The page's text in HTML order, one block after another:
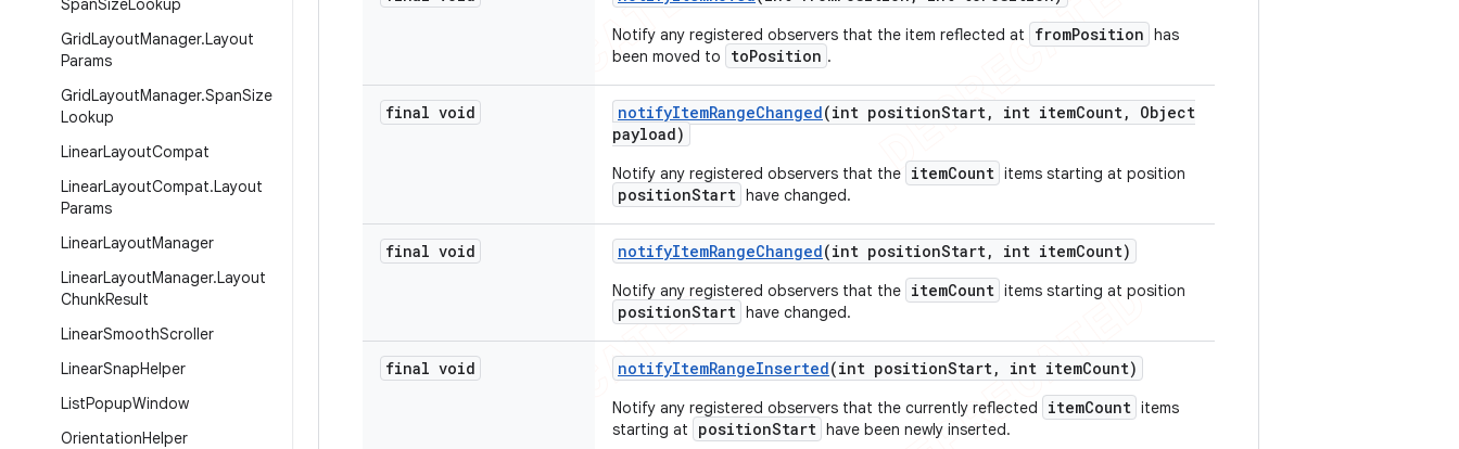
SpanSizeLookup
GridLayoutManager.Layout
Params
GridLayoutManager.SpanSize
Lookup
LinearLayoutCompat
LinearLayoutCompat.Layout
Params
LinearLayoutManager
LinearLayoutManager.Layout
ChunkResult
LinearSmoothScroller
LinearSnapHelper
ListPopupWindow
OrientationHelper
Notify any registered observers that the item reflected at fromPosition has
been moved to
toPosition .
final void notifyItemRangeChanged(int positionStart, int itemCount,
Object
payload)
Notify any registered observers that the itemCount items starting at position
positionStart have changed.
final void notifyItemRangeChanged(int positionStart, int itemCount)
Notify any registered observers that the itemCount items starting at position
positionStart have changed.
final void notifyItemRangeInserted(int positionStart, int itemCount)
Notify any registered observers that the currently reflected itemCount items
starting at
positionStart have been newly inserted.